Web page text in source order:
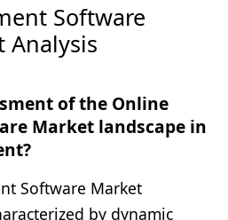
Software
Analysis
of the Online
Market landscape in
Software Market
by dynamic